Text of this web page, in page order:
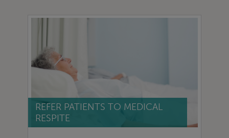
REFER PATIENTS TO MEDICAL
RESPITE